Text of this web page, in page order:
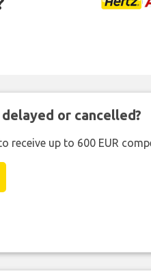
or cancelled?
receive up to 600 EUR